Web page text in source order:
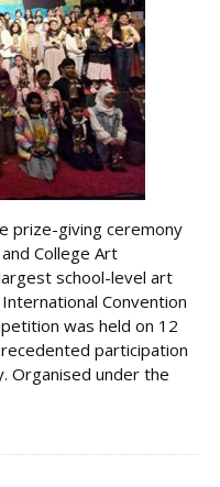
prize-giving ceremony
College Art
school-level art
Convention
was held on 12
participation
Organised under the